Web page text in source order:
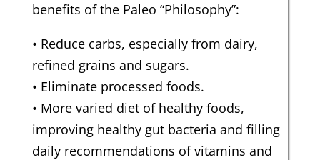
benefits of the Paleo “Philosophy”:
• Reduce carbs, especially from dairy,
refined grains and sugars.
• Eliminate processed foods.
• More varied diet of healthy foods,
improving healthy gut bacteria and filling
daily recommendations of vitamins and